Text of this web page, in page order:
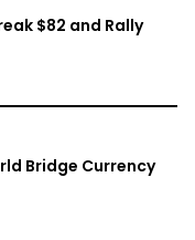
$82 and Rally
Bridge Currency